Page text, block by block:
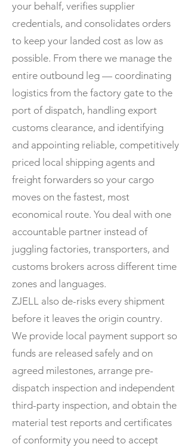
your behalf, verifies supplier
credentials, and consolidates orders
to keep your landed cost as low as
possible. From there we manage the
entire outbound leg — coordinating
logistics from the factory gate to the
port of dispatch, handling export
customs clearance, and identifying
and appointing reliable, competitively
priced local shipping agents and
freight forwarders so your cargo
moves on the fastest, most
economical route. You deal with one
accountable partner instead of
juggling factories, transporters, and
customs brokers across different time
zones and languages.
ZJELL also de-risks every shipment
before it leaves the origin country.
We provide local payment support so
funds are released safely and on
agreed milestones, arrange pre-
dispatch inspection and independent
third-party inspection, and obtain the
material test reports and certificates
of conformity you need to accept